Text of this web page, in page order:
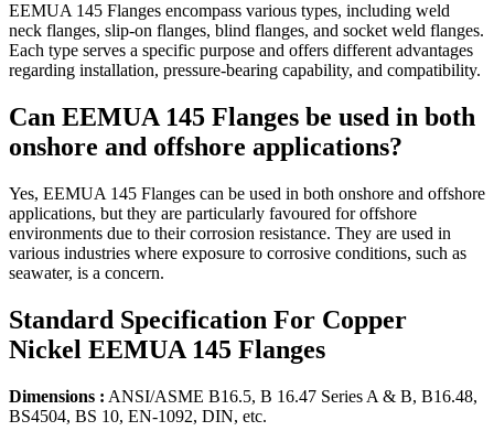
EEMUA 145 Flanges encompass various types, including weld
neck flanges, slip-on flanges, blind flanges, and socket weld flanges.
Each type serves a specific purpose and offers different advantages
regarding installation, pressure-bearing capability, and compatibility.
Can EEMUA 145 Flanges be used in both
onshore and offshore applications?
Yes, EEMUA 145 Flanges can be used in both onshore and offshore
applications, but they are particularly favoured for offshore
environments due to their corrosion resistance. They are used in
various industries where exposure to corrosive conditions, such as
seawater, is a concern.
Standard Specification For Copper
Nickel EEMUA 145 Flanges
Dimensions : ANSI/ASME B16.5, B 16.47 Series A & B, B16.48,
BS4504, BS 10, EN-1092, DIN, etc.